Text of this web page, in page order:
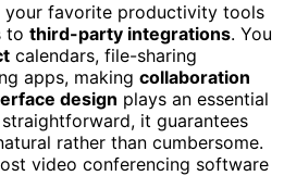
your favorite productivity tools
to third-party integrations. You
calendars, file-sharing
apps, making collaboration
design plays an essential
it guarantees
rather than cumbersome.
video conferencing software